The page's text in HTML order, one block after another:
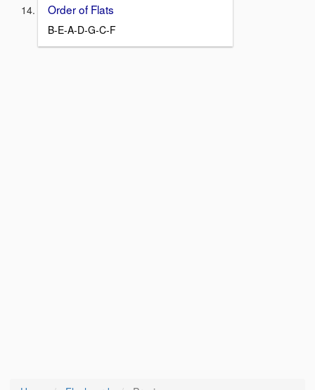
Order of Flats
B-E-A-D-G-C-F